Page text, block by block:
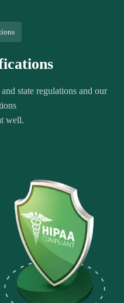
state regulations and our
well.